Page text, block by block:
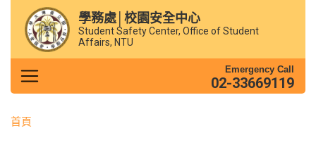
學務處│校園安全中心
Student Safety Center, Office of Student
Affairs, NTU
Emergency Call
02-33669119
首頁